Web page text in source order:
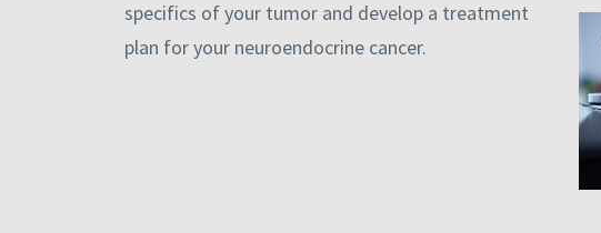
specifics of your tumor and develop a treatment
plan for your neuroendocrine cancer.